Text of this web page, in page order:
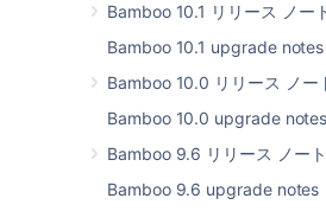
Bamboo 10.1 リリース ノー
Bamboo 10.1 upgrade notes
Bamboo 10.0 リリース ノー
Bamboo 10.0 upgrade notes
Bamboo 9.6 リリース ノート
Bamboo 9.6 upgrade notes
Please read the Supported
the full list of supported
このページの内容
Upgrade notes from
4.4 to 5.0